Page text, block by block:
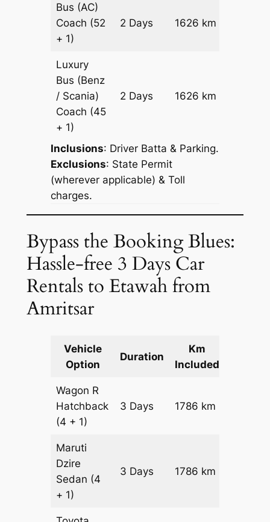
Bus (AC)
Coach (52
+ 1)
2 Days 1626 km
Luxury
Bus (Benz
/ Scania)
Coach (45
+ 1)
2 Days 1626 km
Inclusions: Driver Batta & Parking.
Exclusions: State Permit
(wherever applicable) & Toll
charges.
Bypass the Booking Blues:
Hassle-free 3 Days Car
Rentals to Etawah from
Amritsar
Vehicle
Option
Duration
Km
Included
Wagon R
Hatchback
(4 + 1)
3 Days 1786 km
Maruti
Dzire
Sedan (4
+ 1)
3 Days 1786 km